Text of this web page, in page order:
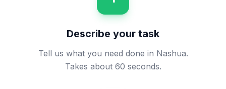
Describe your task
Tell us what you need done in Nashua.
Takes about 60 seconds.